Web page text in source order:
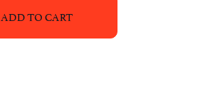
ADD TO CART